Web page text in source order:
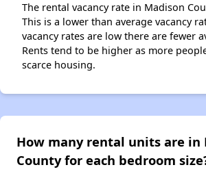
The rental vacancy rate in Madison
This is a lower than average vacancy
vacancy rates are low there are fewer
Rents tend to be higher as more
scarce housing.
How many rental units are in
County for each bedroom